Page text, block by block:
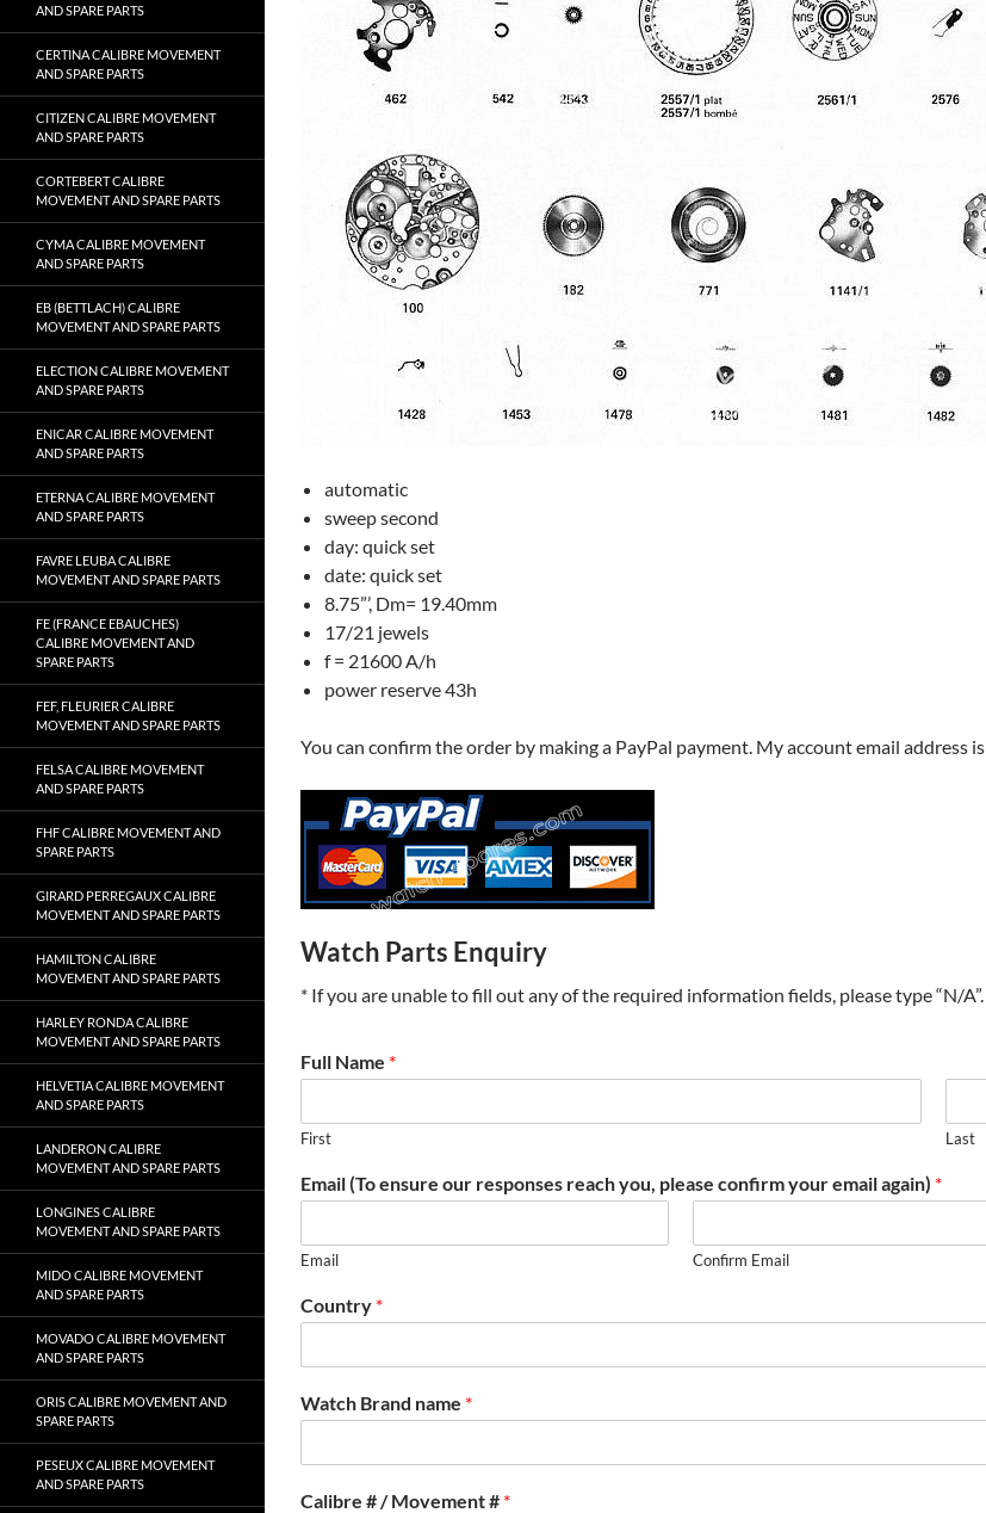
automatic
sweep second
day: quick set
date: quick set
8.75”’, Dm= 19.40mm
17/21 jewels
f = 21600 A/h
power reserve 43h
You can confirm the order by making a PayPal payment. My account email address is
Watch Parts Enquiry
* If you are unable to fill out any of the required information fields, please type “N/A”.
Full Name *
First Last
Email (To ensure our responses reach you, please confirm your email again) *
Email Confirm Email
Country *
Watch Brand name *
Calibre # / Movement # *
AND SPARE PARTS
CERTINA CALIBRE MOVEMENT
AND SPARE PARTS
CITIZEN CALIBRE MOVEMENT
AND SPARE PARTS
CORTEBERT CALIBRE
MOVEMENT AND SPARE PARTS
CYMA CALIBRE MOVEMENT
AND SPARE PARTS
EB (BETTLACH) CALIBRE
MOVEMENT AND SPARE PARTS
ELECTION CALIBRE MOVEMENT
AND SPARE PARTS
ENICAR CALIBRE MOVEMENT
AND SPARE PARTS
ETERNA CALIBRE MOVEMENT
AND SPARE PARTS
FAVRE LEUBA CALIBRE
MOVEMENT AND SPARE PARTS
FE (FRANCE EBAUCHES)
CALIBRE MOVEMENT AND
SPARE PARTS
FEF, FLEURIER CALIBRE
MOVEMENT AND SPARE PARTS
FELSA CALIBRE MOVEMENT
AND SPARE PARTS
FHF CALIBRE MOVEMENT AND
SPARE PARTS
GIRARD PERREGAUX CALIBRE
MOVEMENT AND SPARE PARTS
HAMILTON CALIBRE
MOVEMENT AND SPARE PARTS
HARLEY RONDA CALIBRE
MOVEMENT AND SPARE PARTS
HELVETIA CALIBRE MOVEMENT
AND SPARE PARTS
LANDERON CALIBRE
MOVEMENT AND SPARE PARTS
LONGINES CALIBRE
MOVEMENT AND SPARE PARTS
MIDO CALIBRE MOVEMENT
AND SPARE PARTS
MOVADO CALIBRE MOVEMENT
AND SPARE PARTS
ORIS CALIBRE MOVEMENT AND
SPARE PARTS
PESEUX CALIBRE MOVEMENT
AND SPARE PARTS